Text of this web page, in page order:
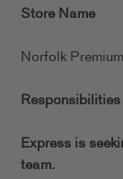
Store Name
Norfolk Premium
Responsibilities
Express is
team.